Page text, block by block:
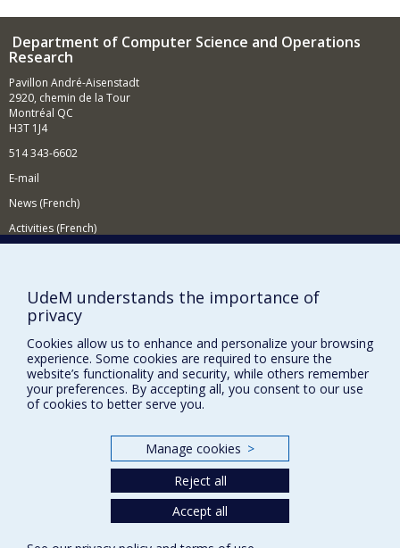
Department of Computer Science and Operations
Research
Pavillon André-Aisenstadt
2920, chemin de la Tour
Montréal QC
H3T 1J4
514 343-6602
E-mail
News (French)
Activities (French)
NEED HELP?
Site map
Report a problem
Accessibility
FACULTY OF ARTS AND SCIENCE
Programs and Courses in our Faculty
UdeM understands the importance of
privacy
Cookies allow us to enhance and personalize your browsing
experience. Some cookies are required to ensure the
website’s functionality and security, while others remember
your preferences. By accepting all, you consent to our use
of cookies to better serve you.
Manage cookies >
Reject all
Accept all